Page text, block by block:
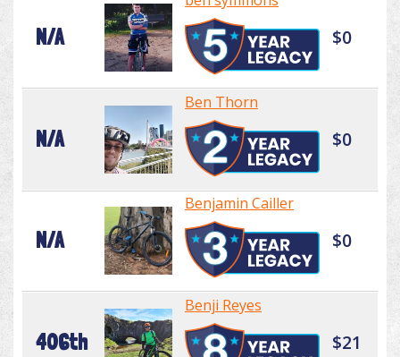
N/A $0
N/A
Ben Thorn
$0
N/A
Benjamin Cailler
$0
406th
Benji Reyes
$21